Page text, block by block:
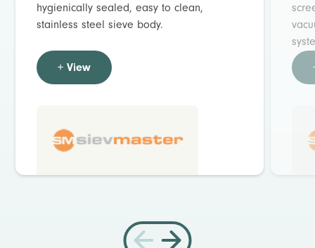
hygienically sealed, easy to clean,
stainless steel sieve body.
+ View